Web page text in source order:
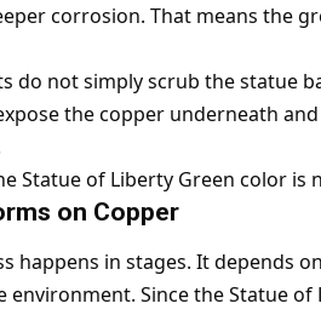
corrosion. That means the
do not simply scrub the statue
the copper underneath
Statue of Liberty Green color is
on Copper
happens in stages. It depends
Since the Statue of